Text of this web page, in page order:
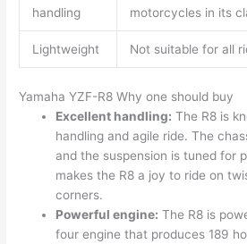
handling
motorcycles in its
Lightweight Not suitable for all
Yamaha YZF-R8 Why one should buy
Excellent handling: The R8 is
handling and agile ride. The
and the suspension is tuned for
makes the R8 a joy to ride on
corners.
Powerful engine: The R8 is
four engine that produces 189